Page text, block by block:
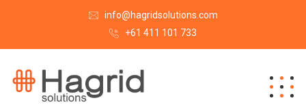
info@hagridsolutions.com
+61 411 101 733